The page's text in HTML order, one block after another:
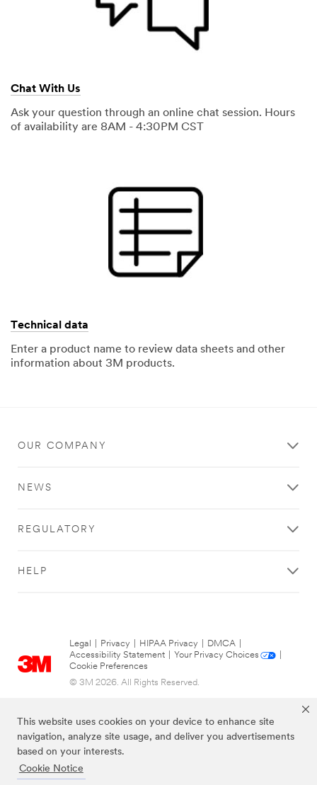
This website uses cookies on your device to enhance site
navigation, analyze site usage, and deliver you advertisements
based on your interests.
Cookie Notice
Chat With Us
Ask your question through an online chat session. Hours
of availability are 8AM - 4:30PM CST
Technical data
Enter a product name to review data sheets and other
information about 3M products.
OUR COMPANY
NEWS
REGULATORY
HELP
Legal Privacy HIPAA Privacy DMCA
Accessibility Statement
Your Privacy Choices
Cookie Preferences
© 3M 2026. All Rights Reserved.